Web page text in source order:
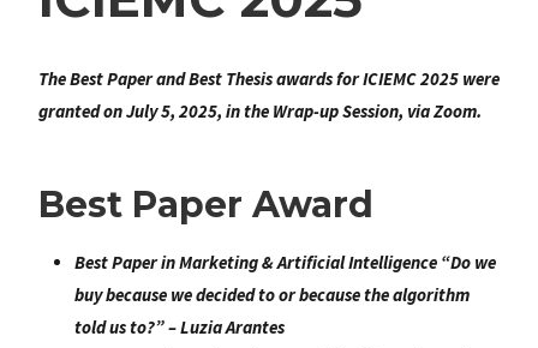
The Best Paper and Best Thesis awards for ICIEMC 2025 were
granted on July 5, 2025, in the Wrap-up Session, via Zoom.
Best Paper Award
Best Paper in Marketing & Artificial Intelligence “Do we
buy because we decided to or because the algorithm
told us to?” – Luzia Arantes